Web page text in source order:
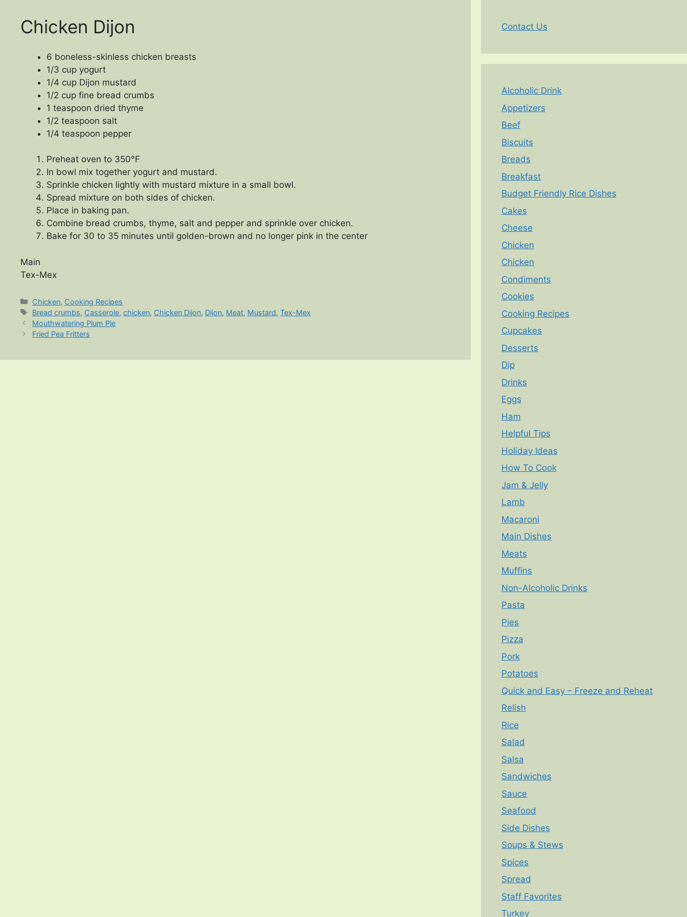
Chicken Dijon
6 boneless-skinless chicken breasts
1/3 cup yogurt
1/4 cup Dijon mustard
1/2 cup fine bread crumbs
1 teaspoon dried thyme
1/2 teaspoon salt
1/4 teaspoon pepper
Preheat oven to 350°F
In bowl mix together yogurt and mustard.
Sprinkle chicken lightly with mustard mixture in a small bowl.
Spread mixture on both sides of chicken.
Place in baking pan.
Combine bread crumbs, thyme, salt and pepper and sprinkle over chicken.
Bake for 30 to 35 minutes until golden-brown and no longer pink in the center
Main
Tex-Mex
Categories
Chicken, Cooking Recipes
Tags
Bread crumbs, Casserole,chicken, Chicken Dijon, Dijon, Meat, Mustard,Tex-Mex
Mouthwatering Plum Pie
Fried Pea Fritters
Contact Us
Alcoholic Drink
Appetizers
Beef
Biscuits
Breads
Breakfast
Budget Friendly Rice Dishes
Cakes
Cheese
Chicken
Chicken
Condiments
Cookies
Cooking Recipes
Cupcakes
Desserts
Dip
Drinks
Eggs
Ham
Helpful Tips
Holiday Ideas
How To Cook
Jam & Jelly
Lamb
Macaroni
Main Dishes
Meats
Muffins
Non-Alcoholic Drinks
Pasta
Pies
Pizza
Pork
Potatoes
Quick and Easy – Freeze and Reheat
Relish
Rice
Salad
Salsa
Sandwiches
Sauce
Seafood
Side Dishes
Soups & Stews
Spices
Spread
Staff Favorites
Turkey